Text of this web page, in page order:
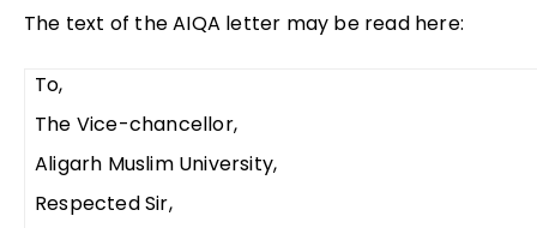
The text of the AIQA letter may be read here:
To,
The Vice-chancellor,
Aligarh Muslim University,
Respected Sir,